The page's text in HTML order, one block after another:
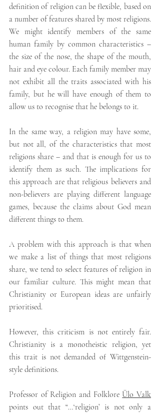
definition of religion can be flexible, based on
a number of features shared by most religions.
We might identify members of the same
human family by common characteristics –
the size of the nose, the shape of the mouth,
hair and eye colour. Each family member may
not exhibit all the traits associated with his
family, but he will have enough of them to
allow us to recognise that he belongs to it.
In the same way, a religion may have some,
but not all, of the characteristics that most
religions share – and that is enough for us to
identify them as such. The implications for
this approach are that religious believers and
non-believers are playing different language
games, because the claims about God mean
different things to them.
A problem with this approach is that when
we make a list of things that most religions
share, we tend to select features of religion in
our familiar culture. This might mean that
Christianity or European ideas are unfairly
prioritised.
However, this criticism is not entirely fair.
Christianity is a monotheistic religion, yet
this trait is not demanded of Wittgenstein-
style definitions.
Professor of Religion and Folklore Ülo Valk
points out that “…‘religion’ is not only a